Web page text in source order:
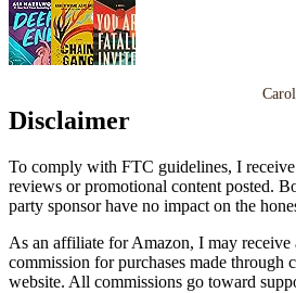
Disclaimer
To comply with FTC guidelines, I
reviews or promotional content posted.
party sponsor have no impact on the
As an affiliate for Amazon, I may receive
commission for purchases made through
website. All commissions go toward